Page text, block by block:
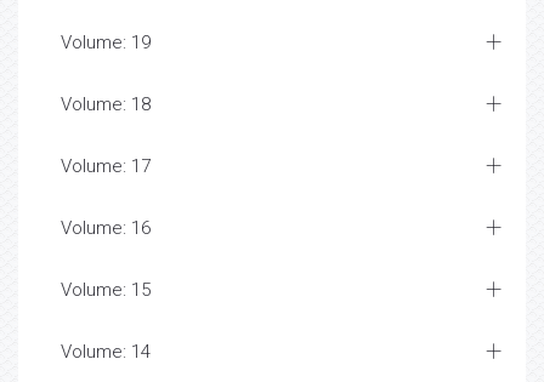
Volume: 19
Volume: 18
Volume: 17
Volume: 16
Volume: 15
Volume: 14